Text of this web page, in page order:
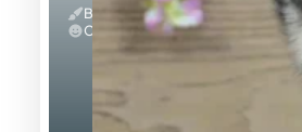
Black And Tan & Fluffy
Calm